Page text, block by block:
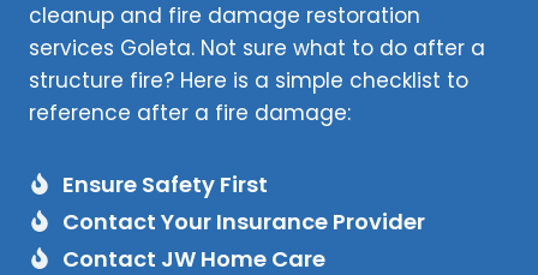
cleanup and fire damage restoration
services Goleta. Not sure what to do after a
structure fire? Here is a simple checklist to
reference after a fire damage:
Ensure Safety First
Contact Your Insurance Provider
Contact JW Home Care